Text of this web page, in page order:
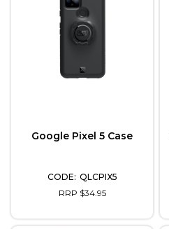
Google Pixel 5 Case
QLCPIX5
RRP $34.95